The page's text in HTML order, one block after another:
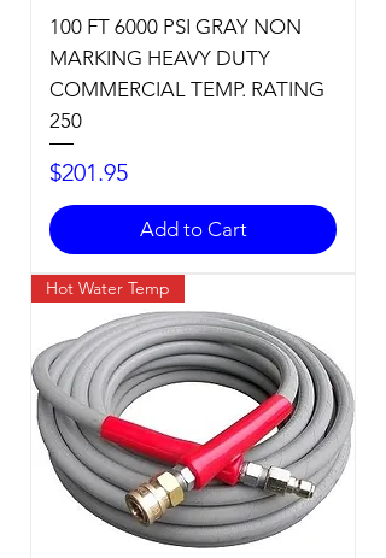
100 FT 6000 PSI GRAY NON
MARKING HEAVY DUTY
COMMERCIAL TEMP. RATING
250
Price
$201.95
Add to Cart
Hot Water Temp